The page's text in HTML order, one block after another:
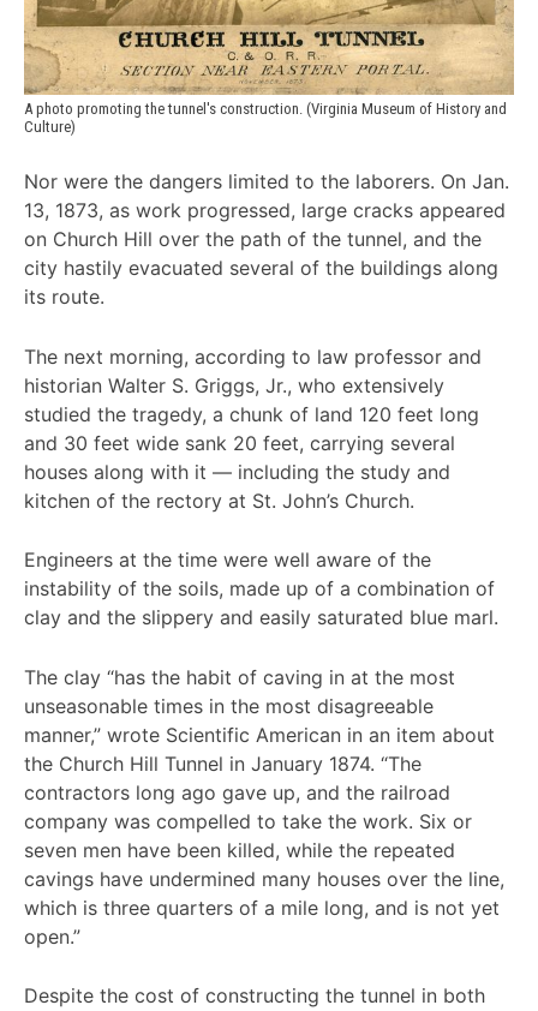
A photo promoting the tunnel's construction. (Virginia Museum of History and
Culture)
Nor were the dangers limited to the laborers. On Jan.
13, 1873, as work progressed, large cracks appeared
on Church Hill over the path of the tunnel, and the
city hastily evacuated several of the buildings along
its route.
The next morning, according to law professor and
historian Walter S. Griggs, Jr., who extensively
studied the tragedy, a chunk of land 120 feet long
and 30 feet wide sank 20 feet, carrying several
houses along with it — including the study and
kitchen of the rectory at St. John’s Church.
Engineers at the time were well aware of the
instability of the soils, made up of a combination of
clay and the slippery and easily saturated blue marl.
The clay “has the habit of caving in at the most
unseasonable times in the most disagreeable
manner,” wrote Scientific American in an item about
the Church Hill Tunnel in January 1874. “The
contractors long ago gave up, and the railroad
company was compelled to take the work. Six or
seven men have been killed, while the repeated
cavings have undermined many houses over the line,
which is three quarters of a mile long, and is not yet
open.”
Despite the cost of constructing the tunnel in both